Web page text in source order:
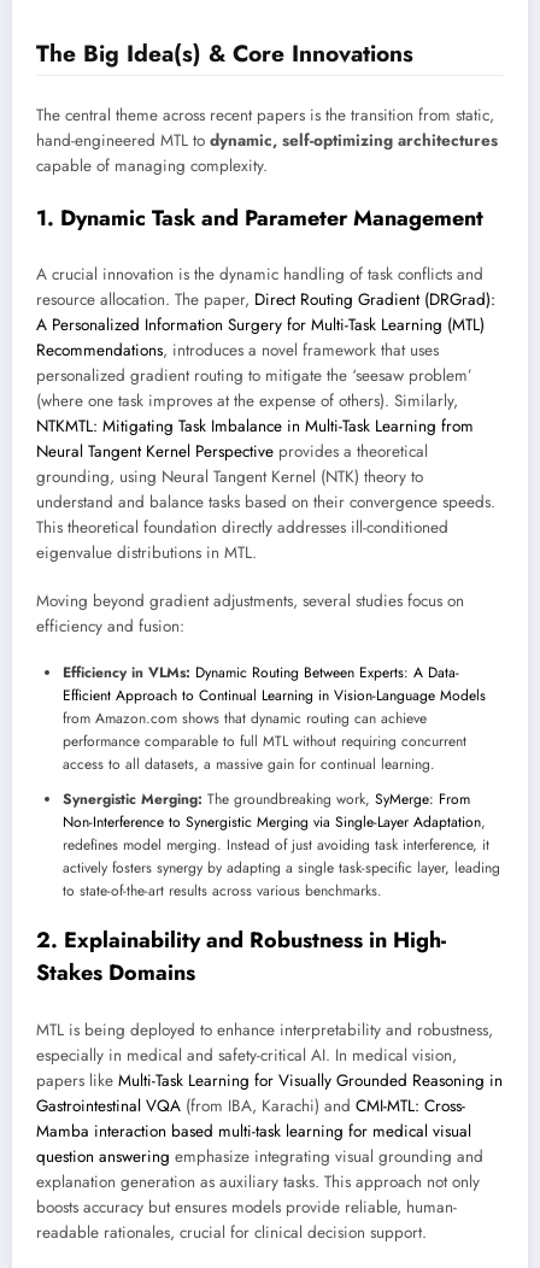
The Big Idea(s) & Core Innovations
The central theme across recent papers is the transition from static,
hand-engineered MTL to dynamic, self-optimizing architectures
capable of managing complexity.
1. Dynamic Task and Parameter Management
A crucial innovation is the dynamic handling of task conflicts and
resource allocation. The paper, Direct Routing Gradient (DRGrad):
A Personalized Information Surgery for Multi-Task Learning (MTL)
Recommendations, introduces a novel framework that uses
personalized gradient routing to mitigate the ‘seesaw problem’
(where one task improves at the expense of others). Similarly,
NTKMTL: Mitigating Task Imbalance in Multi-Task Learning from
Neural Tangent Kernel Perspective provides a theoretical
grounding, using Neural Tangent Kernel (NTK) theory to
understand and balance tasks based on their convergence speeds.
This theoretical foundation directly addresses ill-conditioned
eigenvalue distributions in MTL.
Moving beyond gradient adjustments, several studies focus on
efficiency and fusion:
Efficiency in VLMs: Dynamic Routing Between Experts: A Data-
Efficient Approach to Continual Learning in Vision-Language Models
from Amazon.com shows that dynamic routing can achieve
performance comparable to full MTL without requiring concurrent
access to all datasets, a massive gain for continual learning.
Synergistic Merging: The groundbreaking work, SyMerge: From
Non-Interference to Synergistic Merging via Single-Layer Adaptation,
redefines model merging. Instead of just avoiding task interference, it
actively fosters synergy by adapting a single task-specific layer, leading
to state-of-the-art results across various benchmarks.
2. Explainability and Robustness in High-
Stakes Domains
MTL is being deployed to enhance interpretability and robustness,
especially in medical and safety-critical AI. In medical vision,
papers like Multi-Task Learning for Visually Grounded Reasoning in
Gastrointestinal VQA (from IBA, Karachi) and CMI-MTL: Cross-
Mamba interaction based multi-task learning for medical visual
question answering emphasize integrating visual grounding and
explanation generation as auxiliary tasks. This approach not only
boosts accuracy but ensures models provide reliable, human-
readable rationales, crucial for clinical decision support.